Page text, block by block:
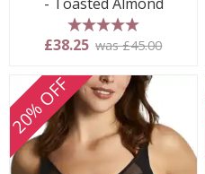
5 stars
£38.25 was £45.00
20% OFF